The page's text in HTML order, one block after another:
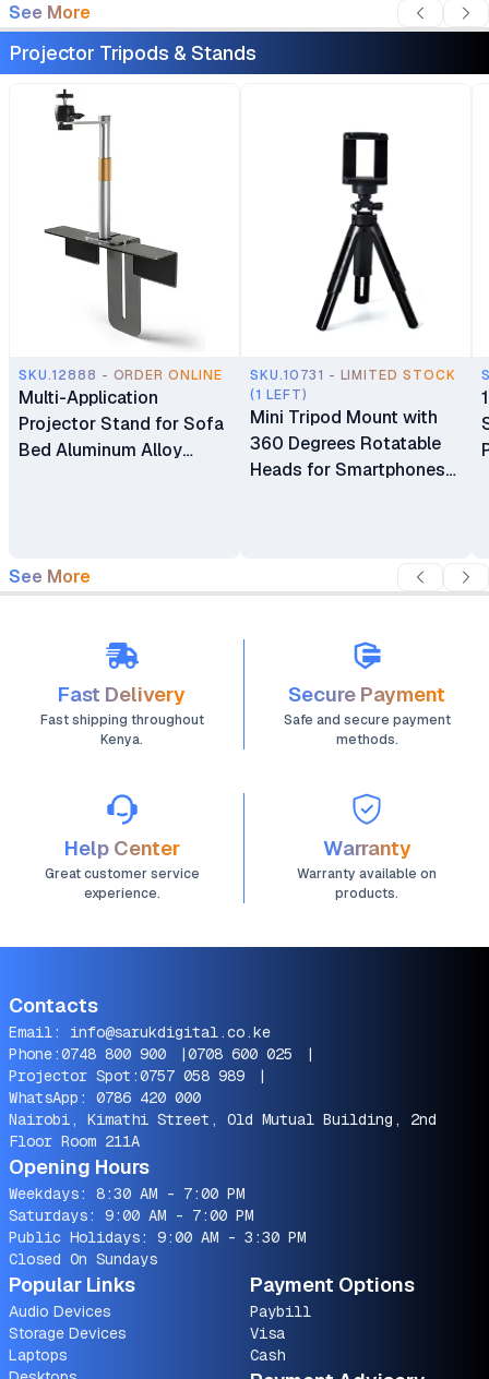
See More
Projector Tripods & Stands
SKU.12888 - ORDER ONLINE
Multi-Application
Projector Stand for Sofa
Bed Aluminum Alloy
SKU.10731 - LIMITED STOCK
(1 LEFT)
Mini Tripod Mount with
360 Degrees Rotatable
Heads for Smartphones
See More
Fast Delivery
Fast shipping throughout
Kenya.
Secure Payment
Safe and secure payment
methods.
Help Center
Great customer service
experience.
Warranty
Warranty available on
products.
Contacts
Email: info@sarukdigital.co.ke
Phone:0748 800 900 |0708 600 025
|
Projector Spot:0757 058 989
|
WhatsApp: 0786 420 000
Nairobi, Kimathi Street, Old Mutual Building, 2nd
Floor Room 211A
Opening Hours
Weekdays: 8:30 AM - 7:00 PM
Saturdays: 9:00 AM - 7:00 PM
Public Holidays: 9:00 AM - 3:30 PM
Closed On Sundays
Popular Links
Audio Devices
Storage Devices
Laptops
Payment Options
Paybill
Visa
Cash